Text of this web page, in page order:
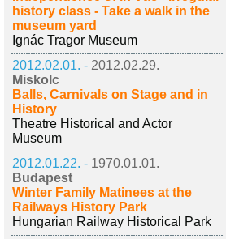
history class - Take a walk in the
museum yard
Ignác Tragor Museum
2012.02.01. - 2012.02.29.
Miskolc
Balls, Carnivals on Stage and in
History
Theatre Historical and Actor
Museum
2012.01.22. - 1970.01.01.
Budapest
Winter Family Matinees at the
Railways History Park
Hungarian Railway Historical Park